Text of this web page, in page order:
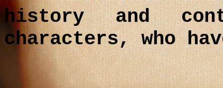
history and
characters, who